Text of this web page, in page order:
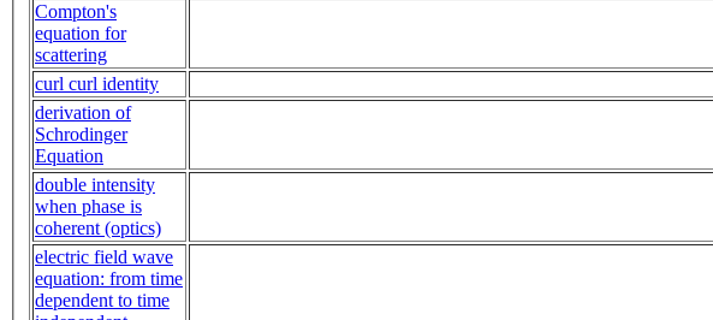
Compton's
equation for
scattering
curl curl identity
derivation of
Schrodinger
Equation
double intensity
when phase is
coherent (optics)
electric field wave
equation: from time
dependent to time